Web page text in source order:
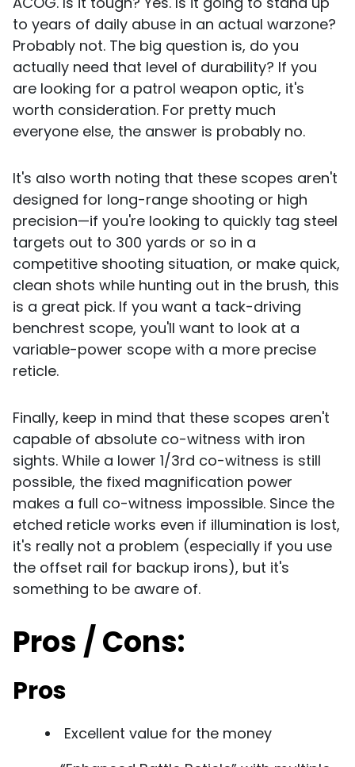
to years of daily abuse in an actual warzone?
Probably not. The big question is, do you
actually need that level of durability? If you
are looking for a patrol weapon optic, it's
worth consideration. For pretty much
everyone else, the answer is probably no.
It's also worth noting that these scopes aren't
designed for long-range shooting or high
precision—if you're looking to quickly tag steel
targets out to 300 yards or so in a
competitive shooting situation, or make quick,
clean shots while hunting out in the brush, this
is a great pick. If you want a tack-driving
benchrest scope, you'll want to look at a
variable-power scope with a more precise
reticle.
Finally, keep in mind that these scopes aren't
capable of absolute co-witness with iron
sights. While a lower 1/3rd co-witness is still
possible, the fixed magnification power
makes a full co-witness impossible. Since the
etched reticle works even if illumination is lost,
it's really not a problem (especially if you use
the offset rail for backup irons), but it's
something to be aware of.
Pros / Cons:
Pros
Excellent value for the money